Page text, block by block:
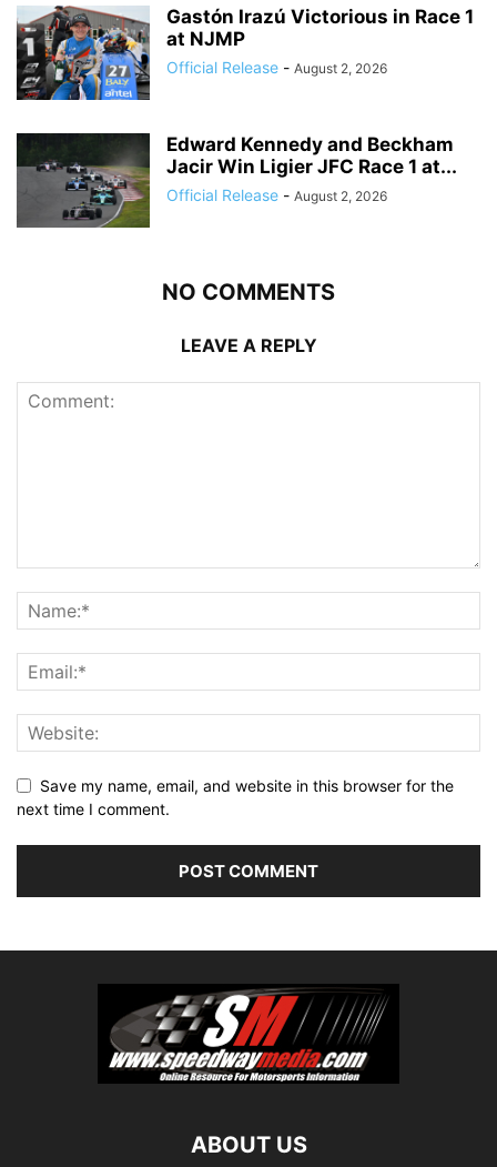
Gastón Irazú Victorious in Race 1
at NJMP
Official Release - August 2, 2026
Edward Kennedy and Beckham
Jacir Win Ligier JFC Race 1 at...
Official Release - August 2, 2026
NO COMMENTS
LEAVE A REPLY
Save my name, email, and website in this browser for the
next time I comment.
ABOUT US